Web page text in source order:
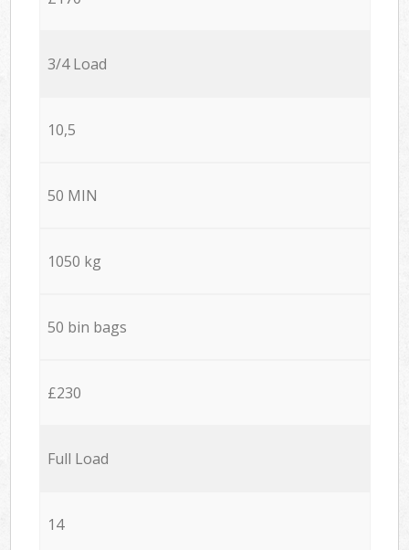
3/4 Load
10,5
50 MIN
1050 kg
50 bin bags
£230
Full Load
14